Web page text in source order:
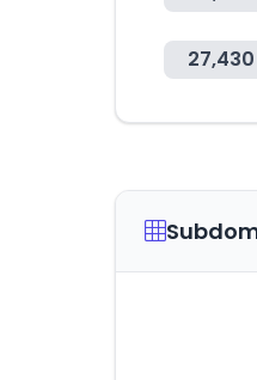
27,430